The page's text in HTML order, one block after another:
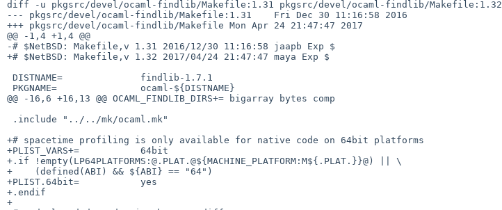
diff -u pkgsrc/devel/ocaml-findlib/Makefile:1.31 pkgsrc/devel/ocaml-findlib/Makefile:1.32
--- pkgsrc/devel/ocaml-findlib/Makefile:1.31    Fri Dec 30 11:16:58 2016
+++ pkgsrc/devel/ocaml-findlib/Makefile Mon Apr 24 21:47:47 2017
@@ -1,4 +1,4 @@
-# $NetBSD: Makefile,v 1.31 2016/12/30 11:16:58 jaapb Exp $
+# $NetBSD: Makefile,v 1.32 2017/04/24 21:47:47 maya Exp $
@@ -16,6 +16,13 @@ OCAML_FINDLIB_DIRS+= bigarray bytes comp
+# spacetime profiling is only available for native code on 64bit platforms
+PLIST_VARS+=           64bit
+.if !empty(LP64PLATFORMS:@.PLAT.@${MACHINE_PLATFORM:M${.PLAT.}}@) || \
+    (defined(ABI) && ${ABI} == "64")
+PLIST.64bit=           yes
+.endif
+